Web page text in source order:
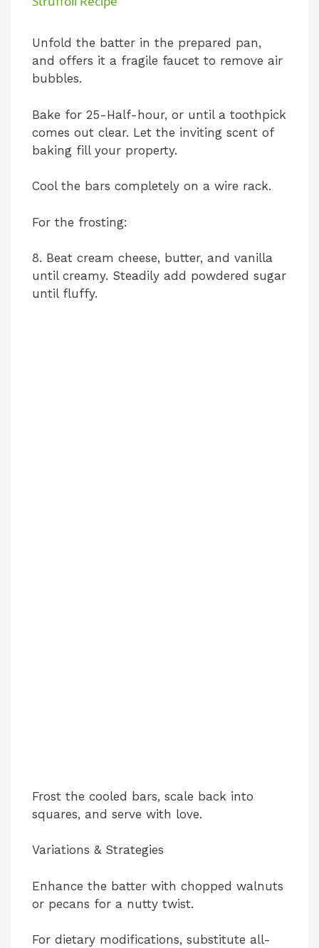
y
V
i
d
o
Unfold the batter in the prepared pan,
and offers it a fragile faucet to remove air
bubbles.
Bake for 25-Half-hour, or until a toothpick
comes out clear. Let the inviting scent of
baking fill your property.
Cool the bars completely on a wire rack.
For the frosting:
8. Beat cream cheese, butter, and vanilla
until creamy. Steadily add powdered sugar
until fluffy.
Frost the cooled bars, scale back into
squares, and serve with love.
Variations & Strategies
Enhance the batter with chopped walnuts
or pecans for a nutty twist.
For dietary modifications, substitute all-